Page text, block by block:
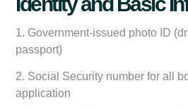
1. Government-issued photo ID
passport)
2. Social Security number for all
application